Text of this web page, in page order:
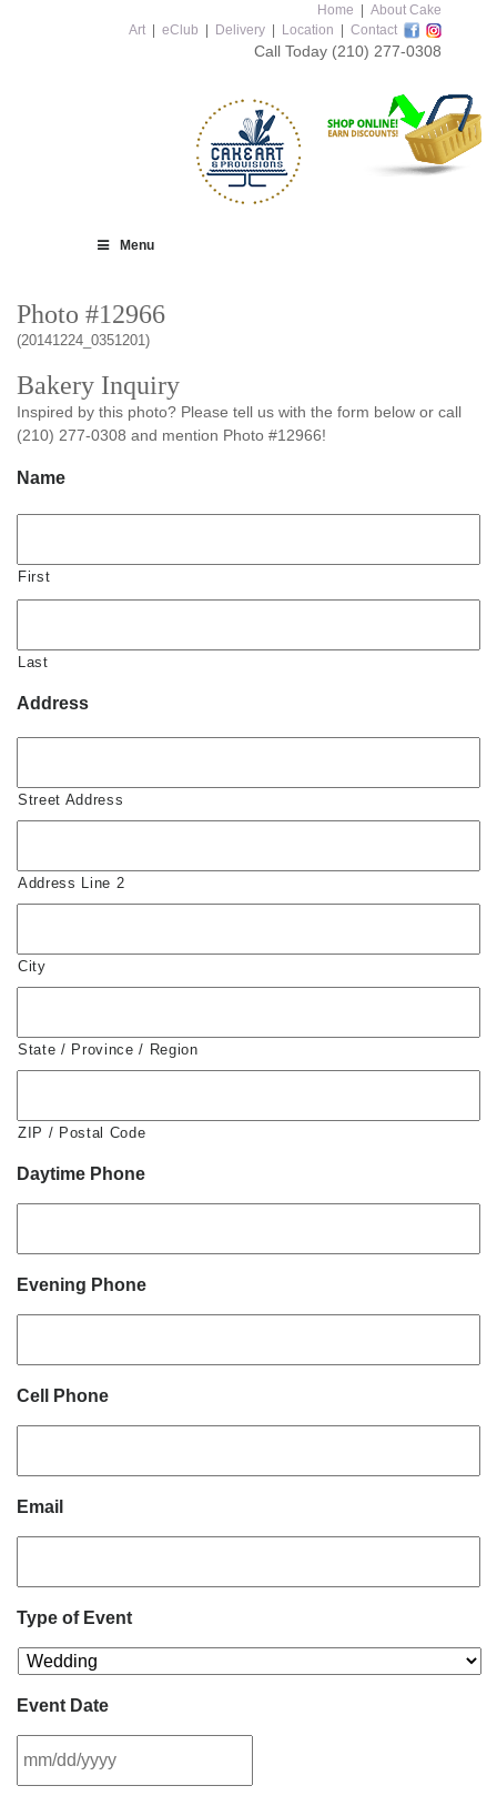
Home
About Cake
Art
eClub Delivery Location Contact
Call Today (210) 277-0308
Menu
Photo #12966
(20141224_0351201)
Bakery Inquiry
Inspired by this photo? Please tell us with the form below or call
(210) 277-0308 and mention Photo #12966!
Name
First
Last
Address
Street Address
Address Line 2
City
State / Province / Region
ZIP / Postal Code
Daytime Phone
Evening Phone
Cell Phone
Email
Type of Event
Event Date